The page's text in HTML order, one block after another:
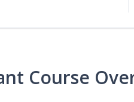
Course